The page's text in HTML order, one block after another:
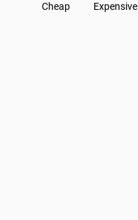
Cheap Expensive